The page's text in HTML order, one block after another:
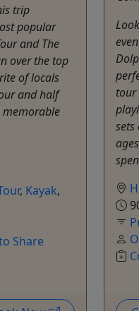
trip
popular
and The
over the top
of locals
and half
, Kayak,
Share
tour
sets